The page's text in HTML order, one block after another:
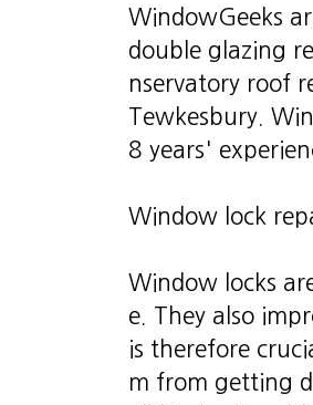
WindowGeeks
double glazing
nservatory roof
Tewkesbury.
8 years'
Window lock
Window locks
e. They also
is therefore
m from getting